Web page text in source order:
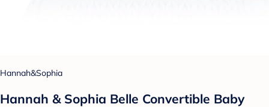
Hannah&Sophia
Hannah & Sophia Belle Convertible Baby